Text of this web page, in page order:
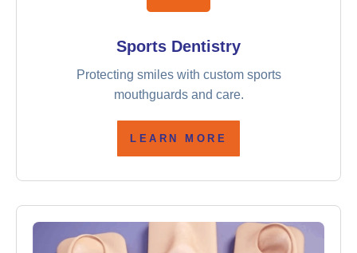
Sports Dentistry
Protecting smiles with custom sports
mouthguards and care.
LEARN MORE